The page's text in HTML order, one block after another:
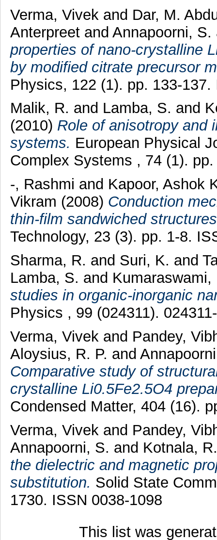
Verma, Vivek and Dar, M.
Anterpreet and Annapoorni, S.
properties of nano-crystalline
by modified citrate precursor
Physics, 122 (1). pp. 133-137.
Malik, R. and Lamba, S. and
(2010) Role of anisotropy and
systems. European Physical
Complex Systems , 74 (1).
-, Rashmi and Kapoor, Ashok
Vikram (2008) Conduction
thin-film sandwiched
Technology, 23 (3). pp. 1-8.
Sharma, R. and Suri, K. and
Lamba, S. and Kumaraswami,
studies in organic-inorganic
Physics , 99 (024311).
Verma, Vivek and Pandey,
Aloysius, R. P. and
Comparative study of
crystalline Li0.5Fe2.5O4
Condensed Matter, 404 (16).
Verma, Vivek and Pandey,
Annapoorni, S. and Kotnala,
the dielectric and magnetic
substitution. Solid State
1730. ISSN 0038-1098
This list was